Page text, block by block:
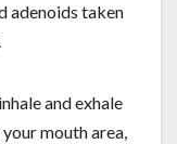
adenoids taken
and exhale
mouth area,